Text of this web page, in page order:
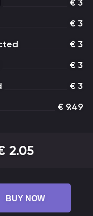
€ 3
€ 3
€ 3
€ 3
€ 3
€ 9.49
2.05
BUY NOW